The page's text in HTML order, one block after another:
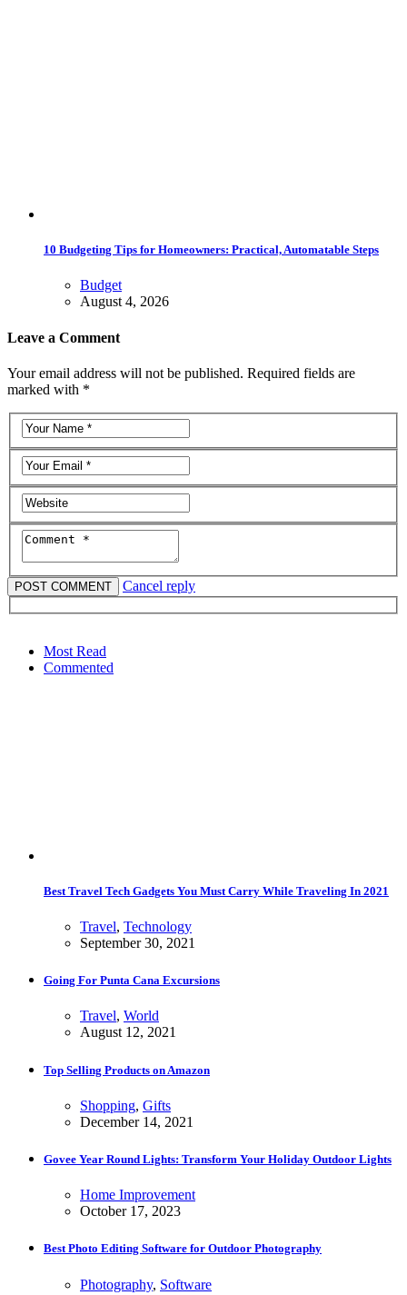
10 Budgeting Tips for Homeowners: Practical, Automatable Steps
Budget
August 4, 2026
Leave a Comment
Your email address will not be published. Required fields are
marked with *
Cancel reply
Most Read
Commented
Best Travel Tech Gadgets You Must Carry While Traveling In 2021
Travel, Technology
September 30, 2021
Going For Punta Cana Excursions
Travel, World
August 12, 2021
Top Selling Products on Amazon
Shopping, Gifts
December 14, 2021
Govee Year Round Lights: Transform Your Holiday Outdoor Lights
Home Improvement
October 17, 2023
Best Photo Editing Software for Outdoor Photography
Photography, Software